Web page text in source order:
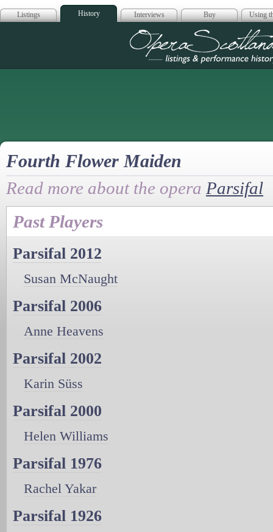
Listings History Interviews Buy Using
Opera
Fourth Flower Maiden
Read more about the opera Parsifal
Past Players
Parsifal 2012
Susan McNaught
Parsifal 2006
Anne Heavens
Parsifal 2002
Karin Süss
Parsifal 2000
Helen Williams
Parsifal 1976
Rachel Yakar
Parsifal 1926